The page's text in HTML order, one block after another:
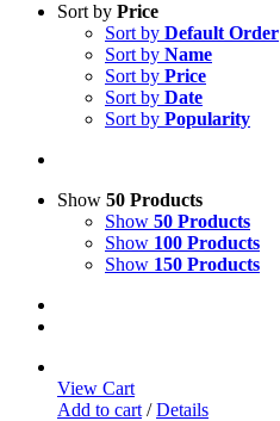
Sort by Price
Sort by Default Order
Sort by Name
Sort by Price
Sort by Date
Sort by Popularity
Show 50 Products
Show 50 Products
Show 100 Products
Show 150 Products
View Cart
Add to cart / Details